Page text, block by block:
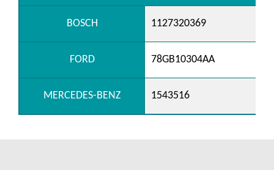
BOSCH 1127320369
FORD 78GB10304AA
MERCEDES-BENZ 1543516